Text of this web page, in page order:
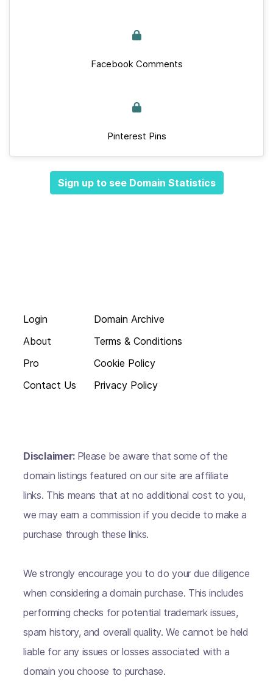
Facebook Comments
Pinterest Pins
Sign up to see Domain Statistics
Login
About
Pro
Contact Us
Domain Archive
Terms & Conditions
Cookie Policy
Privacy Policy
Disclaimer: Please be aware that some of the
domain listings featured on our site are affiliate
links. This means that at no additional cost to you,
we may earn a commission if you decide to make a
purchase through these links.
We strongly encourage you to do your due diligence
when considering a domain purchase. This includes
performing checks for potential trademark issues,
spam history, and overall quality. We cannot be held
liable for any issues or losses associated with a
domain you choose to purchase.